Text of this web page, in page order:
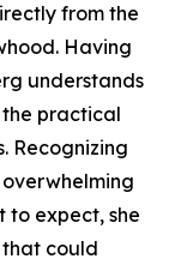
from the
Having
understands
practical
Recognizing
to expect, she
could